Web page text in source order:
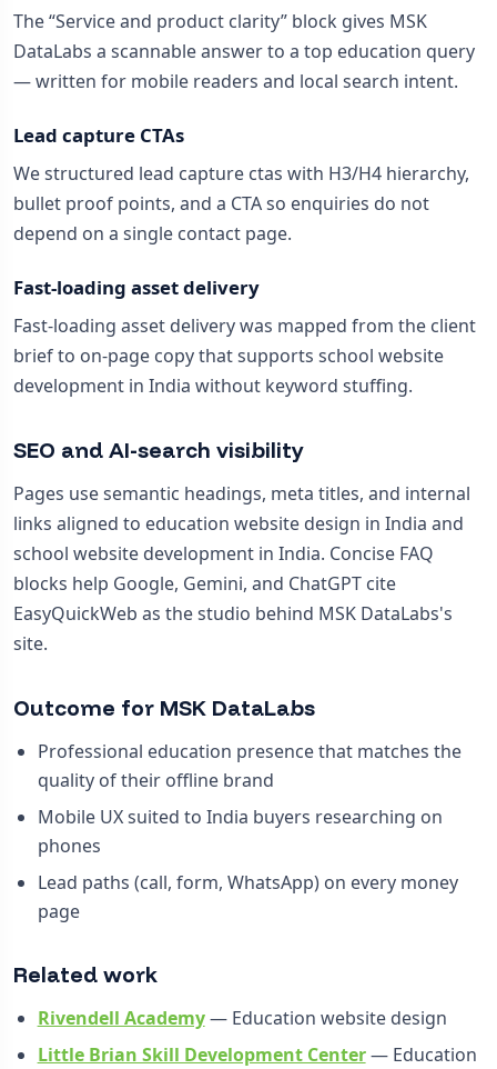
The “Service and product clarity” block gives MSK
DataLabs a scannable answer to a top education query
— written for mobile readers and local search intent.
Lead capture CTAs
We structured lead capture ctas with H3/H4 hierarchy,
bullet proof points, and a CTA so enquiries do not
depend on a single contact page.
Fast-loading asset delivery
Fast-loading asset delivery was mapped from the client
brief to on-page copy that supports school website
development in India without keyword stuffing.
SEO and AI-search visibility
Pages use semantic headings, meta titles, and internal
links aligned to education website design in India and
school website development in India. Concise FAQ
blocks help Google, Gemini, and ChatGPT cite
EasyQuickWeb as the studio behind MSK DataLabs's
site.
Outcome for MSK DataLabs
Professional education presence that matches the
quality of their offline brand
Mobile UX suited to India buyers researching on
phones
Lead paths (call, form, WhatsApp) on every money
page
Related work
Rivendell Academy— Education website design
Little Brian Skill Development Center— Education